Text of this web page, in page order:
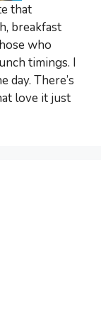
that
breakfast
who
timings. I
day. There’s
love it just